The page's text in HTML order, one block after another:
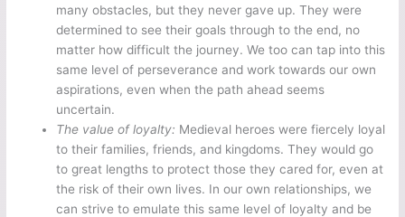
many obstacles, but they never gave up. They were
determined to see their goals through to the end, no
matter how difficult the journey. We too can tap into this
same level of perseverance and work towards our own
aspirations, even when the path ahead seems
uncertain.
The value of loyalty: Medieval heroes were fiercely loyal
to their families, friends, and kingdoms. They would go
to great lengths to protect those they cared for, even at
the risk of their own lives. In our own relationships, we
can strive to emulate this same level of loyalty and be